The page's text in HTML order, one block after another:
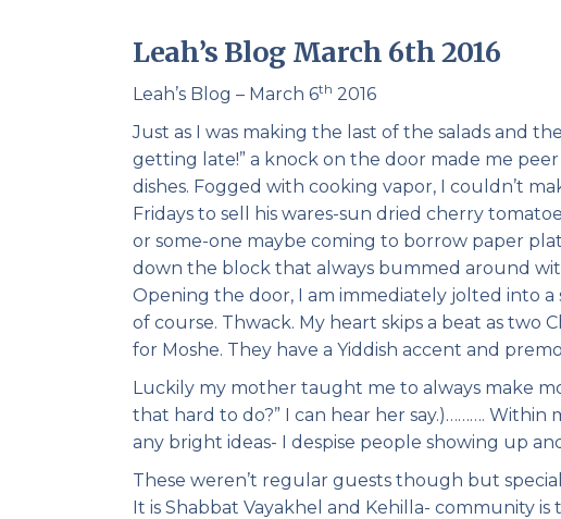
Leah’s Blog March 6th 2016
Leah’s Blog – March 6th 2016
Just as I was making the last of the salads and
getting late!” a knock on the door made me
dishes. Fogged with cooking vapor, I couldn’t
Fridays to sell his wares-sun dried cherry
or some-one maybe coming to borrow paper
down the block that always bummed around
Opening the door, I am immediately jolted into
of course. Thwack. My heart skips a beat as two
for Moshe. They have a Yiddish accent and
Luckily my mother taught me to always make
that hard to do?” I can hear her say.)……….
any bright ideas- I despise people showing up
These weren’t regular guests though but
It is Shabbat Vayakhel and Kehilla- community